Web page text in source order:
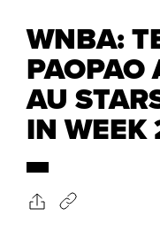
WNBA:
PAOPAO
AU
IN WEEK